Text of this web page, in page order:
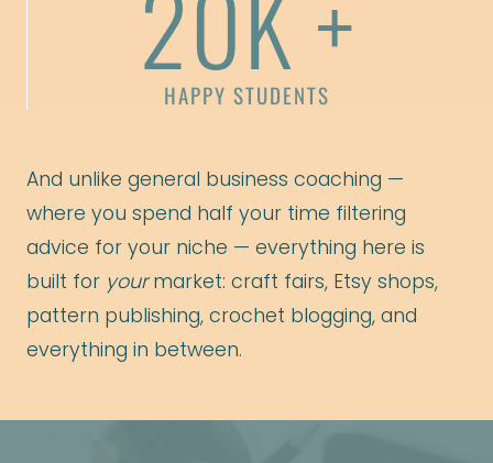
HAPPY STUDENTS
And unlike general business coaching —
where you spend half your time filtering
advice for your niche — everything here is
built for yourmarket: craft fairs, Etsy shops,
pattern publishing, crochet blogging, and
everything in between.